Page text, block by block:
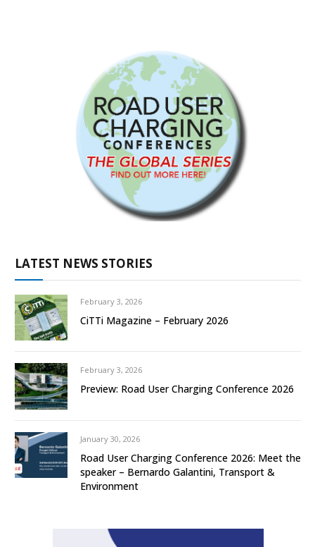
LATEST NEWS STORIES
February 3, 2026
CiTTi Magazine – February 2026
February 3, 2026
Preview: Road User Charging Conference 2026
January 30, 2026
Road User Charging Conference 2026: Meet the
speaker – Bernardo Galantini, Transport &
Environment